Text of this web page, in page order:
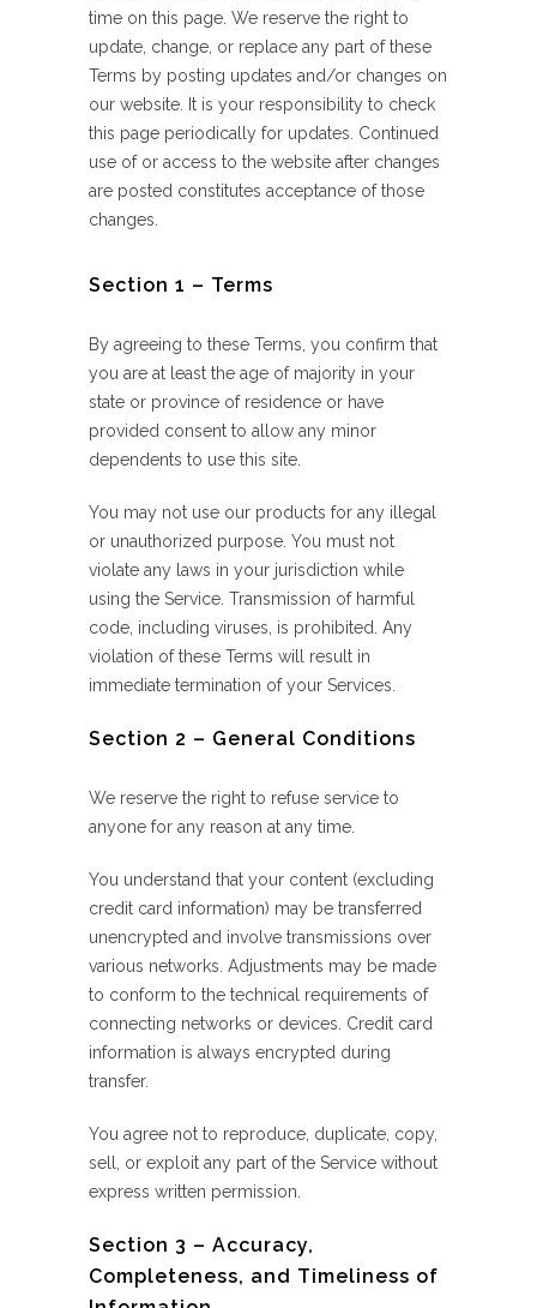
time on this page. We reserve the right to
update, change, or replace any part of these
Terms by posting updates and/or changes on
our website. It is your responsibility to check
this page periodically for updates. Continued
use of or access to the website after changes
are posted constitutes acceptance of those
changes.
Section 1 – Terms
By agreeing to these Terms, you confirm that
you are at least the age of majority in your
state or province of residence or have
provided consent to allow any minor
dependents to use this site.
You may not use our products for any illegal
or unauthorized purpose. You must not
violate any laws in your jurisdiction while
using the Service. Transmission of harmful
code, including viruses, is prohibited. Any
violation of these Terms will result in
immediate termination of your Services.
Section 2 – General Conditions
We reserve the right to refuse service to
anyone for any reason at any time.
You understand that your content (excluding
credit card information) may be transferred
unencrypted and involve transmissions over
various networks. Adjustments may be made
to conform to the technical requirements of
connecting networks or devices. Credit card
information is always encrypted during
transfer.
You agree not to reproduce, duplicate, copy,
sell, or exploit any part of the Service without
express written permission.
Section 3 – Accuracy,
Completeness, and Timeliness of